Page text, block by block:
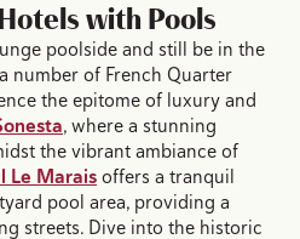
with Pools
poolside and still be in the
number of French Quarter
the epitome of luxury and
, where a stunning
the vibrant ambiance of
Le Maraisoffers a tranquil
pool area, providing a
streets. Dive into the historic